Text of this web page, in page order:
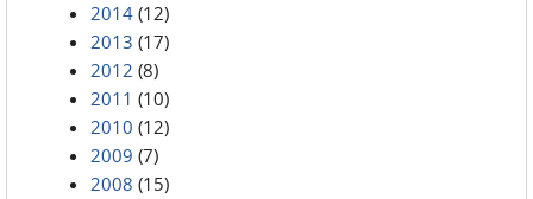
2014 (12)
2013 (17)
2012 (8)
2011 (10)
2010 (12)
2009 (7)
2008 (15)